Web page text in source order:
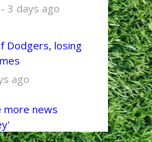
3 days ago
Dodgers, losing
ago
more news